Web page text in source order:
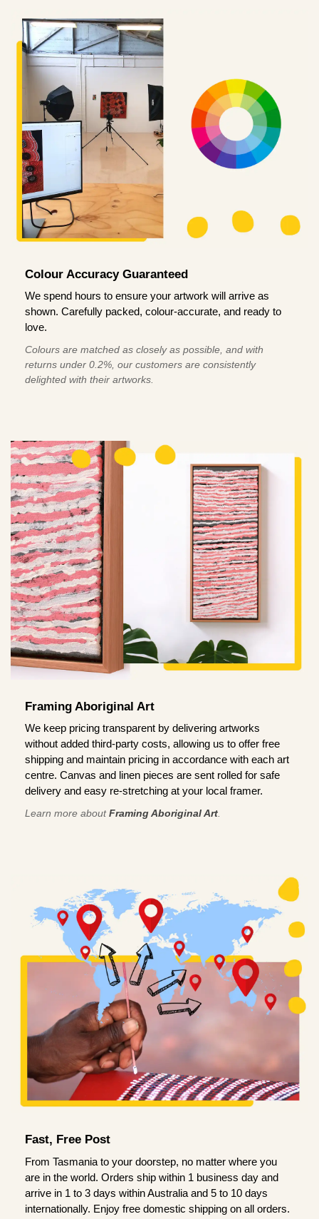
Colour Accuracy Guaranteed
We spend hours to ensure your artwork will arrive as
shown. Carefully packed, colour-accurate, and ready to
love.
Colours are matched as closely as possible, and with
returns under 0.2%, our customers are consistently
delighted with their artworks.
Framing Aboriginal Art
We keep pricing transparent by delivering artworks
without added third-party costs, allowing us to offer free
shipping and maintain pricing in accordance with each art
centre. Canvas and linen pieces are sent rolled for safe
delivery and easy re-stretching at your local framer.
Learn more aboutFraming Aboriginal Art
Fast, Free Post
From Tasmania to your doorstep, no matter where you
are in the world. Orders ship within 1 business day and
arrive in 1 to 3 days within Australia and 5 to 10 days
internationally. Enjoy free domestic shipping on all orders.